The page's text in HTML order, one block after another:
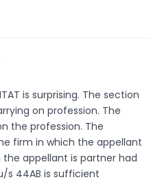
is surprising. The section
on profession. The
the profession. The
firm in which the appellant
appellant is partner had
s 44AB is sufficient